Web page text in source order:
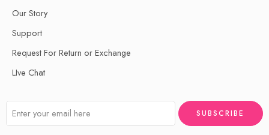
Our Story
Support
Request For Return or Exchange
LIve Chat